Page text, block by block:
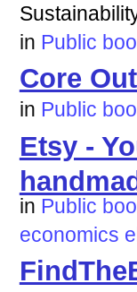
in Public
Core
in Public
Etsy -
in Public
economics